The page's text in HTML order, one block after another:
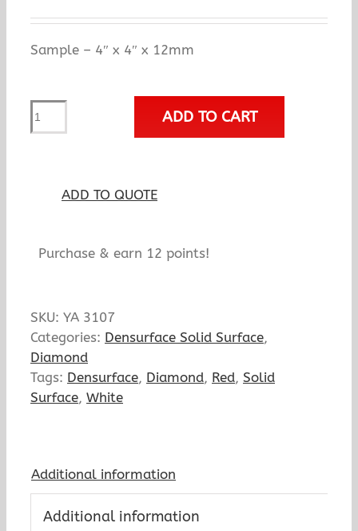
Sample – 4″ x 4″ x 12mm
YA3107
Rubino
ADD TO CART
ADD TO QUOTE
Purchase & earn 12 points!
SKU: YA 3107
Categories: Densurface Solid Surface,
Diamond
Tags: Densurface, Diamond, Red, Solid
Surface, White
Additional information
Additional information